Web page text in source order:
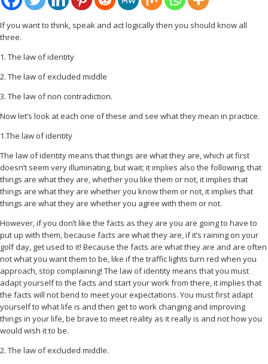
If you want to think, speak and act logically then you should know all
three.
1. The law of identity
2. The law of excluded middle
3. The law of non contradiction.
Now let’s look at each one of these and see what they mean in practice.
1.The law of identity
The law of identity means that things are what they are, which at first
doesn’t seem very illuminating, but wait; it implies also the following, that
things are what they are, whether you like them or not, it implies that
things are what they are whether you know them or not, it implies that
things are what they are whether you agree with them or not.
However, if you don’t like the facts as they are you are going to have to
put up with them, because facts are what they are, if it’s raining on your
golf day, get used to it! Because the facts are what they are and are often
not what you want them to be, like if the traffic lights turn red when you
approach, stop complaining! The law of identity means that you must
adapt yourself to the facts and start your work from there, it implies that
the facts will not bend to meet your expectations. You must first adapt
yourself to what life is and then get to work changing and improving
things in your life, be brave to meet reality as it really is and not how you
would wish it to be.
2. The law of excluded middle.